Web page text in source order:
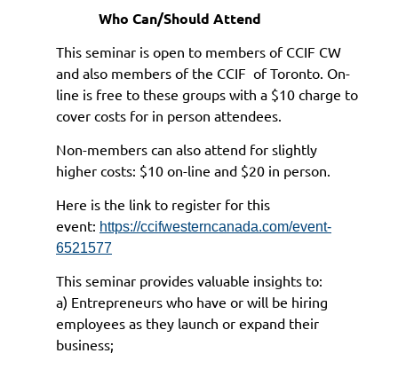
Who Can/Should Attend
This seminar is open to members of CCIF CW
and also members of the CCIF of Toronto. On-
line is free to these groups with a $10 charge to
cover costs for in person attendees.
Non-members can also attend for slightly
higher costs: $10 on-line and $20 in person.
Here is the link to register for this
event: https://ccifwesterncanada.com/event-
6521577
This seminar provides valuable insights to:
a) Entrepreneurs who have or will be hiring
employees as they launch or expand their
business;